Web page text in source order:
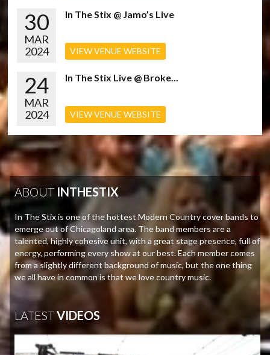
30
MAR
2024
In The Stix @ Jamo’s Live
VIEW VENUE WEBSITE
24
MAR
2024
In The Stix Live @ Broke...
VIEW VENUE WEBSITE
ABOUT INTHESTIX
In The Stix is one of the hottest Modern Country cover bands to
emerge out of Chicagoland area. The band members are a
talented, highly cohesive unit, with a great stage presence, full of
energy, performing every show at our best. Each member comes
from a slightly different background of music, but the one thing
we all have in common is that we love country music.
LATESTVIDEOS